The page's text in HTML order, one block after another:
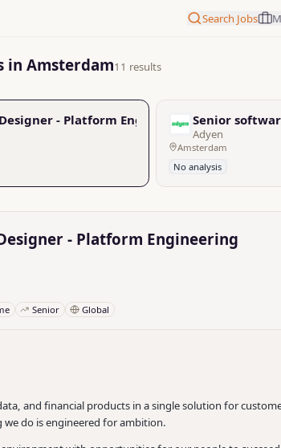
Search Jobs
in Amsterdam11 results
- Platform EngineeringSenior
Adyen
Amsterdam
No analysis
- Platform Engineering
Senior Global
and financial products in a single solution for
we do is engineered for ambition.